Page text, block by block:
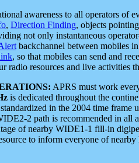
awareness to all operators of
, Direction Finding, objects
not only instantaneous
backchannel between mobiles
, so that mobiles can send and
radio resources and live activities
APRS must work
is dedicated throughout the
in the 2004 time frame
2 path is recommended in all
of nearby WIDE1-1 fill-in
to inform everyone of nearby